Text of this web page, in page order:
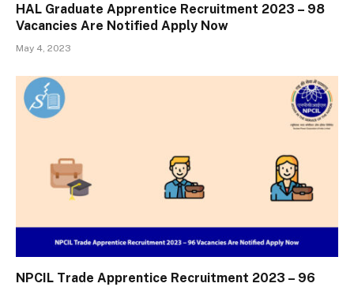
HAL Graduate Apprentice Recruitment 2023 – 98
Vacancies Are Notified Apply Now
May 4, 2023
NPCIL Trade Apprentice Recruitment 2023 – 96